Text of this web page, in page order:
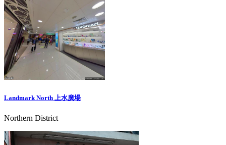
Landmark North 上水廣場
Northern District